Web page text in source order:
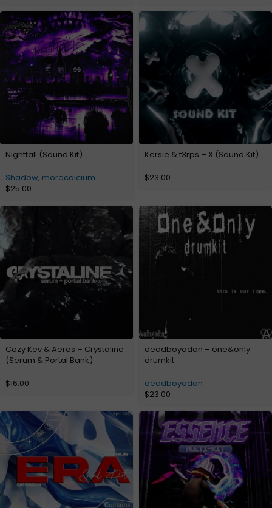
Nightfall (Sound Kit)
Shadow, morecalcium
$25.00
Kersie & t3rps – X (Sound Kit)
$23.00
Cozy Kev & Aeros – Crystaline
(Serum & Portal Bank)
$16.00
deadboyadan – one&only
drumkit
deadboyadan
$23.00